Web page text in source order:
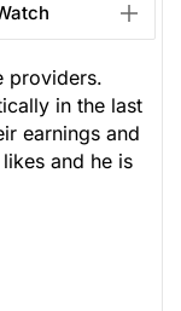
providers.
in the last
earnings and
and he is